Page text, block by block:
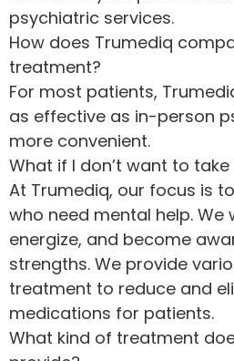
psychiatric services.
How does Trumediq
treatment?
For most patients,
as effective as in-person
more convenient.
What if I don’t want to
At Trumediq, our focus is
who need mental help. We
energize, and become
strengths. We provide
treatment to reduce and
medications for patients.
What kind of treatment